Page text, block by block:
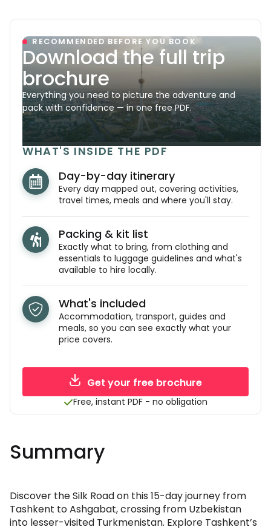
RECOMMENDED BEFORE YOU BOOK
Download the full trip
brochure
Everything you need to picture the adventure and
pack with confidence — in one free PDF.
WHAT'S INSIDE THE PDF
Day-by-day itinerary
Every day mapped out, covering activities,
travel times, meals and where you'll stay.
Packing & kit list
Exactly what to bring, from clothing and
essentials to luggage guidelines and what's
available to hire locally.
What's included
Accommodation, transport, guides and
meals, so you can see exactly what your
price covers.
Get your free brochure
Free, instant PDF - no obligation
Summary
Discover the Silk Road on this 15-day journey from
Tashkent to Ashgabat, crossing from Uzbekistan
into lesser-visited Turkmenistan. Explore Tashkent’s